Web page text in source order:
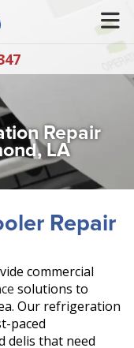
Repair
LA
Repair
commercial
solutions to
Our refrigeration
paced
delis that need